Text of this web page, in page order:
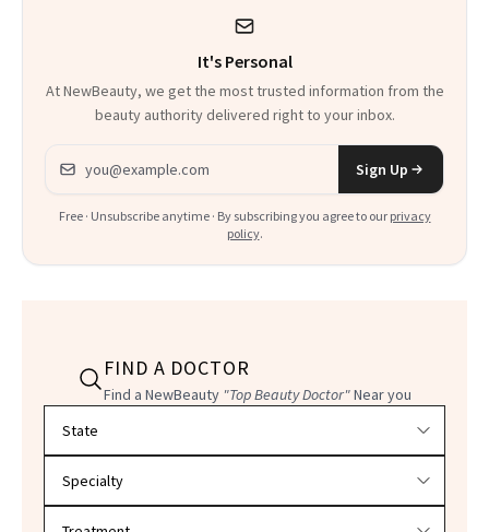
It's Personal
At NewBeauty, we get the most trusted information from the
beauty authority delivered right to your inbox.
Email address
Sign Up
Free · Unsubscribe anytime · By subscribing you agree to our privacy
policy.
FIND A DOCTOR
Find a NewBeauty "Top Beauty Doctor"Near you